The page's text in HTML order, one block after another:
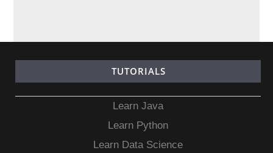
TUTORIALS
Learn Java
Learn Python
Learn Data Science